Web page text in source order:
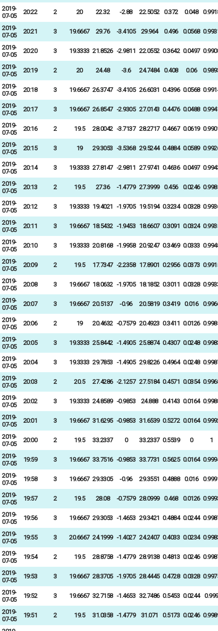
2019-
07-05
20:22 2 20 22.32 -2.88 22.5052 0.372 0.048
2019-
07-05
20:21 3 19.6667 29.76 -3.4105 29.964 0.496 0.0568
2019-
07-05
20:20 3 19.3333 21.8526 -2.9811 22.0552 0.3642 0.0497
2019-
07-05
20:19 2 20 24.48 -3.6 24.7484 0.408 0.06
2019-
07-05
20:18 3 19.6667 26.3747 -3.4105 26.6031 0.4396 0.0568
2019-
07-05
20:17 3 19.6667 26.8547 -2.9305 27.0143 0.4476 0.0488
2019-
07-05
20:16 2 19.5 28.0042 -3.7137 28.2717 0.4667 0.0619
2019-
07-05
20:15 3 19 29.3053 -3.5368 29.5244 0.4884 0.0589
2019-
07-05
20:14 3 19.3333 27.8147 -2.9811 27.9741 0.4636 0.0497
2019-
07-05
20:13 2 19.5 27.36 -1.4779 27.3999 0.456 0.0246
2019-
07-05
20:12 3 19.3333 19.4021 -1.9705 19.5194 0.3234 0.0328
2019-
07-05
20:11 3 19.6667 18.5432 -1.9453 18.6607 0.3091 0.0324
2019-
07-05
20:10 3 19.3333 20.8168 -1.9958 20.9247 0.3469 0.0333
2019-
07-05
20:09 2 19.5 17.7347 -2.2358 17.8901 0.2956 0.0373
2019-
07-05
20:08 3 19.6667 18.0632 -1.9705 18.1852 0.3011 0.0328
2019-
07-05
20:07 3 19.6667 20.5137 -0.96 20.5819 0.3419 0.016
2019-
07-05
20:06 2 19 20.4632 -0.7579 20.4923 0.3411 0.0126
2019-
07-05
20:05 3 19.3333 25.8442 -1.4905 25.8874 0.4307 0.0248
2019-
07-05
20:04 3 19.3333 29.7853 -1.4905 29.8226 0.4964 0.0248
2019-
07-05
20:03 2 20.5 27.4286 -2.1257 27.5184 0.4571 0.0354
2019-
07-05
20:02 3 19.3333 24.8589 -0.9853 24.888 0.4143 0.0164
2019-
07-05
20:01 3 19.6667 31.6295 -0.9853 31.6539 0.5272 0.0164
2019-
07-05
20:00 2 19.5 33.2337 0 33.2337 0.5539 0 1
2019-
07-05
19:59 3 19.6667 33.7516 -0.9853 33.7731 0.5625 0.0164
2019-
07-05
19:58 3 19.6667 29.3305 -0.96 29.3551 0.4888 0.016
2019-
07-05
19:57 2 19.5 28.08 -0.7579 28.0999 0.468 0.0126
2019-
07-05
19:56 3 19.6667 29.3053 -1.4653 29.3421 0.4884 0.0244
2019-
07-05
19:55 3 20.6667 24.1999 -1.4027 24.2407 0.4033 0.0234
2019-
07-05
19:54 2 19.5 28.8758 -1.4779 28.9138 0.4813 0.0246
2019-
07-05
19:53 3 19.6667 28.3705 -1.9705 28.4445 0.4728 0.0328
2019-
07-05
19:52 3 19.6667 32.7158 -1.4653 32.7486 0.5453 0.0244 0.999
2019-
07-05
19:51 2 19.5 31.0358 -1.4779 31.071 0.5173 0.0246